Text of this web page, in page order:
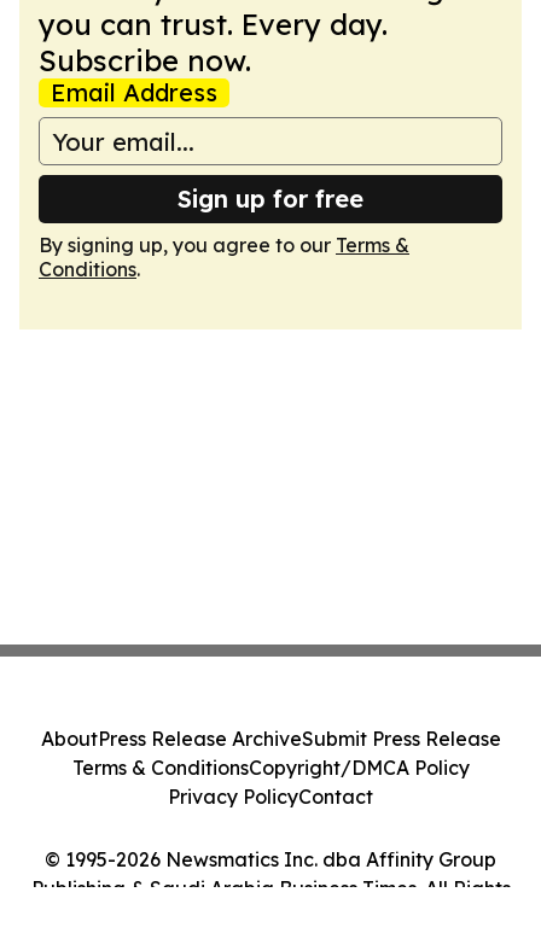
you can trust. Every day.
Subscribe now.
Email Address
Sign up for free
By signing up, you agree to our Terms &
Conditions.
© 1995-2026 Newsmatics Inc. dba Affinity Group
Publishing & Saudi Arabia Business Times. All Rights
AboutPress Release ArchiveSubmit Press Release
Terms & ConditionsCopyright/DMCA Policy
Privacy PolicyContact